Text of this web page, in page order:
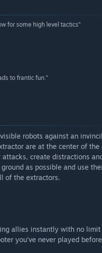
for some high level tactics”
to frantic fun.”
robots against an
are at the center of
create distractions
as possible and use
of the extractors.
allies instantly with no
you’ve never played